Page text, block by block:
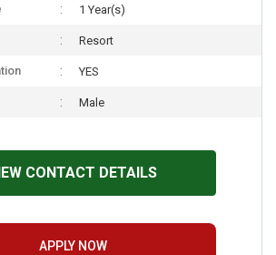
1 Year(s)
Resort
YES
Male
CONTACT DETAILS
APPLY NOW